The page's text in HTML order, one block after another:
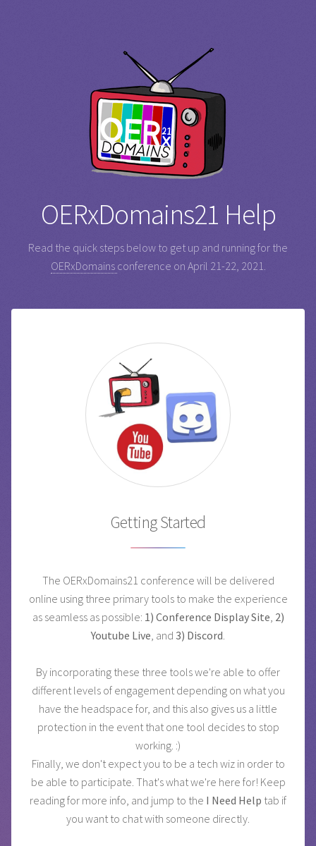
OERxDomains21 Help
Read the quick steps below to get up and running for the
OERxDomains conference on April 21-22, 2021.
Getting Started
The OERxDomains21 conference will be delivered
online using three primary tools to make the experience
as seamless as possible: 1) Conference Display Site 2)
Youtube Live , and 3) Discord
By incorporating these three tools we're able to offer
different levels of engagement depending on what you
have the headspace for, and this also gives us a little
protection in the event that one tool decides to stop
working. :)
Finally, we don't expect you to be a tech wiz in order to
be able to participate. That's what we're here for! Keep
reading for more info, and jump to the I Need Help tab if
you want to chat with someone directly.